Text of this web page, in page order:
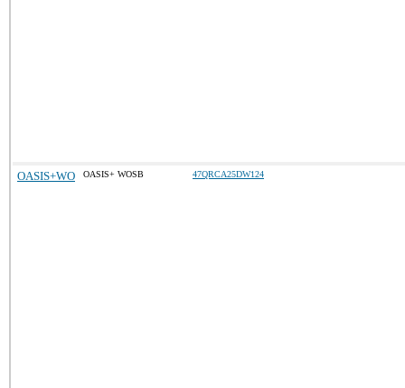
OASIS+WO OASIS+ WOSB 47QRCA25DW124